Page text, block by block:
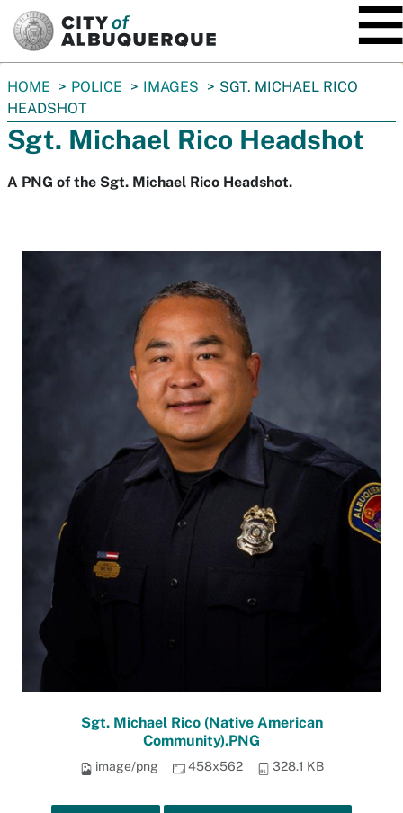
You
are
here:
HOME POLICE IMAGES
SGT. MICHAEL RICO
HEADSHOT
Sgt. Michael Rico Headshot
A PNG of the Sgt. Michael Rico Headshot.
Sgt. Michael Rico (Native American
Community).PNG
image/png 458x562 328.1 KB